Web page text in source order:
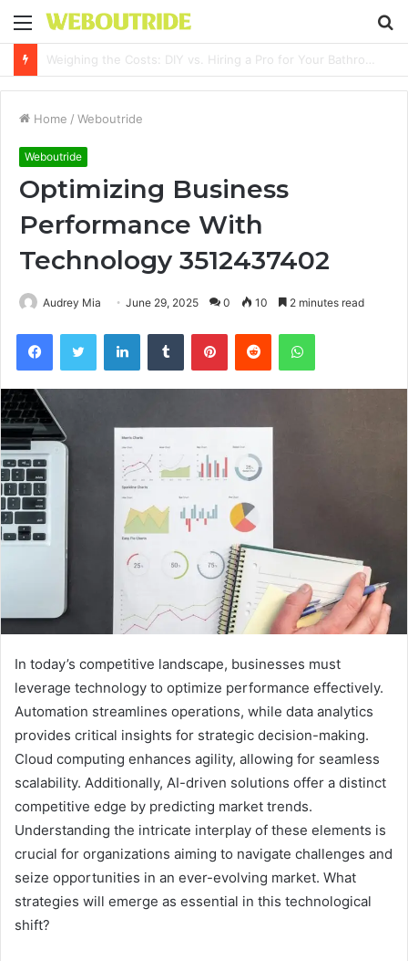
Menu
Why It Feels Hard to Make a Difference and How to Start With One Simple Action
Home / Weboutride
Weboutride
Optimizing Business
Performance With
Technology 3512437402
Audrey Mia June 29, 2025 0 10 2 minutes read
FacebookTwitter LinkedInTumblr PinterestReddit WhatsApp
In today’s competitive landscape, businesses must
leverage technology to optimize performance effectively.
Automation streamlines operations, while data analytics
provides critical insights for strategic decision-making.
Cloud computing enhances agility, allowing for seamless
scalability. Additionally, AI-driven solutions offer a distinct
competitive edge by predicting market trends.
Understanding the intricate interplay of these elements is
crucial for organizations aiming to navigate challenges and
seize opportunities in an ever-evolving market. What
strategies will emerge as essential in this technological
shift?